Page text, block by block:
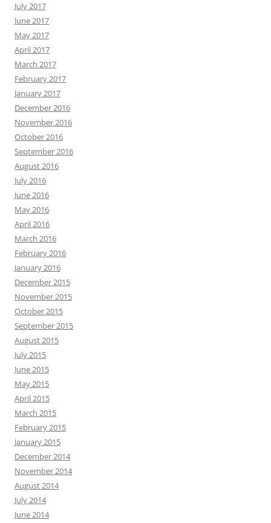
July 2017
June 2017
May 2017
April 2017
March 2017
February 2017
January 2017
December 2016
November 2016
October 2016
September 2016
August 2016
July 2016
June 2016
May 2016
April 2016
March 2016
February 2016
January 2016
December 2015
November 2015
October 2015
September 2015
August 2015
July 2015
June 2015
May 2015
April 2015
March 2015
February 2015
January 2015
December 2014
November 2014
August 2014
July 2014
June 2014